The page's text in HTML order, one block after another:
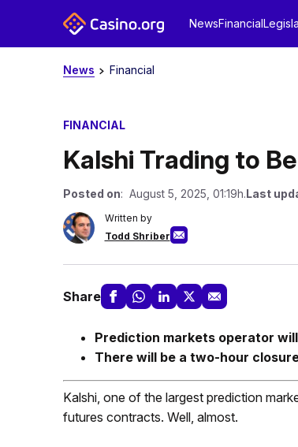
NewsFinancial
News Financial
FINANCIAL
Kalshi Trading to
Posted on: August 5, 2025, 01:19h.Last
Written by
Todd Shriber
Share
Prediction markets operator
There will be a two-hour
Kalshi, one of the largest prediction
futures contracts. Well, almost.